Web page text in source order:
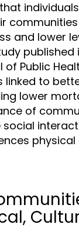
and lower
published
Public
linked to
lower
of